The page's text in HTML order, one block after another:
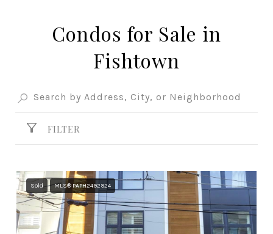
Condos for Sale in
Fishtown
FILTER
Sold MLS® PAPH2492924